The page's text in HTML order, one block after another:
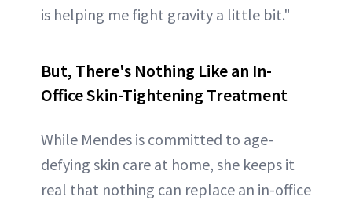
is helping me fight gravity a little bit."
But, There's Nothing Like an In-
Office Skin-Tightening Treatment
While Mendes is committed to age-
defying skin care at home, she keeps it
real that nothing can replace an in-office